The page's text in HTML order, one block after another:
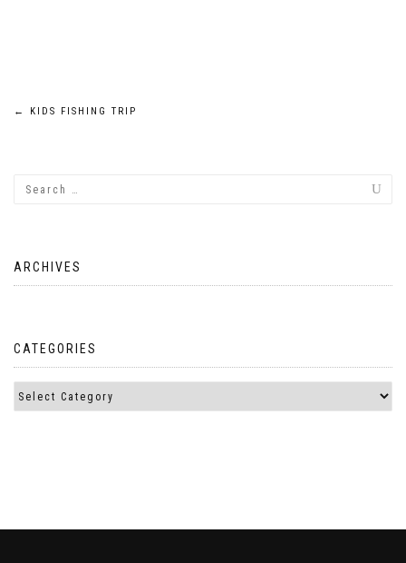
Post
← KIDS FISHING TRIP
ARCHIVES
CATEGORIES